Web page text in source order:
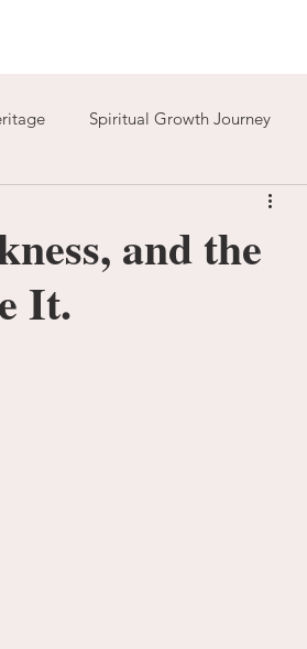
Spiritual Growth Journey
fear
and the
It.